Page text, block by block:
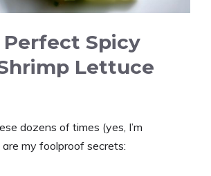
Spicy
Lettuce
dozens of times (yes, I’m
are my foolproof secrets: